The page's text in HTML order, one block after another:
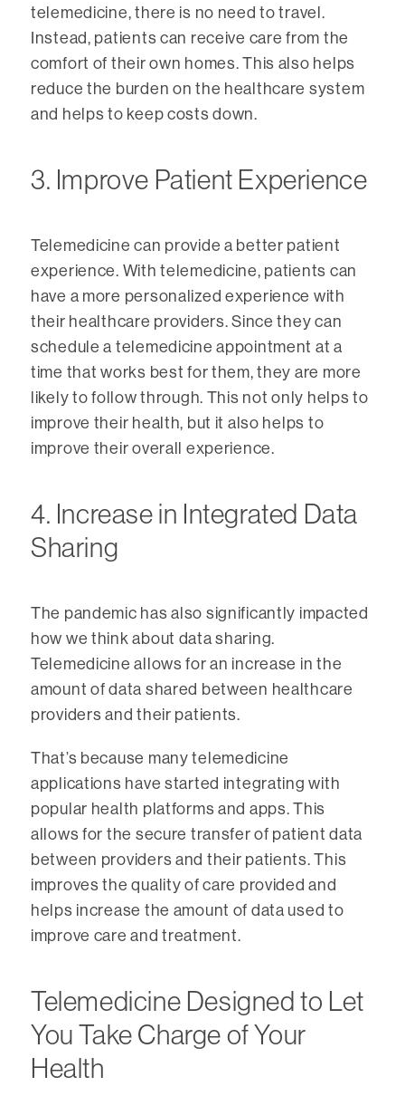
telemedicine, there is no need to travel.
Instead, patients can receive care from the
comfort of their own homes. This also helps
reduce the burden on the healthcare system
and helps to keep costs down.
3. Improve Patient Experience
Telemedicine can provide a better patient
experience. With telemedicine, patients can
have a more personalized experience with
their healthcare providers. Since they can
schedule a telemedicine appointment at a
time that works best for them, they are more
likely to follow through. This not only helps to
improve their health, but it also helps to
improve their overall experience.
4. Increase in Integrated Data
Sharing
The pandemic has also significantly impacted
how we think about data sharing.
Telemedicine allows for an increase in the
amount of data shared between healthcare
providers and their patients.
That’s because many telemedicine
applications have started integrating with
popular health platforms and apps. This
allows for the secure transfer of patient data
between providers and their patients. This
improves the quality of care provided and
helps increase the amount of data used to
improve care and treatment.
Telemedicine Designed to Let
You Take Charge of Your
Health